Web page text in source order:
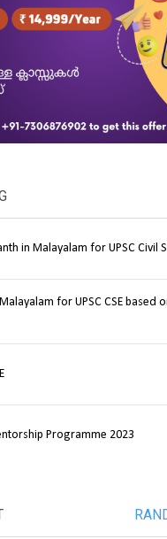
in Malayalam for UPSC Civil
for UPSC CSE based
Programme 2023